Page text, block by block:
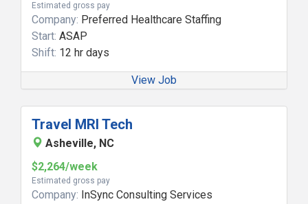
Estimated gross pay
Company: Preferred Healthcare Staffing
Start: ASAP
Shift: 12 hr days
View Job
Travel MRI Tech
Asheville, NC
$2,264/week
Estimated gross pay
Company: InSync Consulting Services